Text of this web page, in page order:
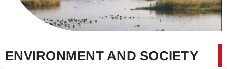
ENVIRONMENT AND SOCIETY